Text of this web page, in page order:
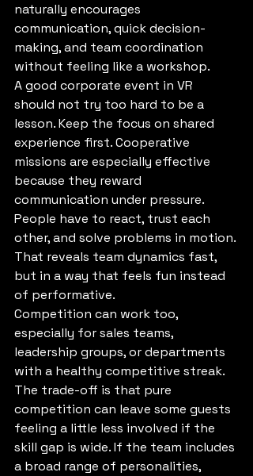
naturally encourages
communication, quick decision-
making, and team coordination
without feeling like a workshop.
A good corporate event in VR
should not try too hard to be a
lesson. Keep the focus on shared
experience first. Cooperative
missions are especially effective
because they reward
communication under pressure.
People have to react, trust each
other, and solve problems in motion.
That reveals team dynamics fast,
but in a way that feels fun instead
of performative.
Competition can work too,
especially for sales teams,
leadership groups, or departments
with a healthy competitive streak.
The trade-off is that pure
competition can leave some guests
feeling a little less involved if the
skill gap is wide. If the team includes
a broad range of personalities,